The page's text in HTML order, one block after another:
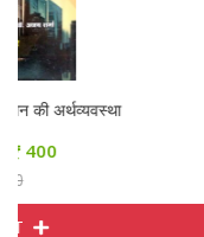
Pulse